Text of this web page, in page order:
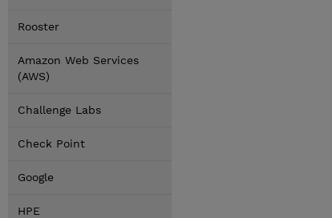
Rooster
Amazon Web Services
(AWS)
Challenge Labs
Check Point
Google
HPE